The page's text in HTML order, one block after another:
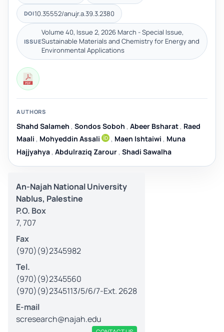
DOI10.35552/anujr.a.39.3.2380
ISSUE
Volume 40, Issue 2, 2026 March - Special Issue,
Sustainable Materials and Chemistry for Energy and
Environmental Applications
AUTHORS
Shahd Salameh , Sondos Soboh , Abeer Bsharat , Raed
Maali , Mohyeddin Assali , Maen Ishtaiwi , Muna
Hajjyahya , Abdulraziq Zarour , Shadi Sawalha
An-Najah National University
Nablus, Palestine
P.O. Box
7, 707
Fax
(970)(9)2345982
Tel.
(970)(9)2345560
(970)(9)2345113/5/6/7-Ext. 2628
E-mail
scresearch@najah.edu